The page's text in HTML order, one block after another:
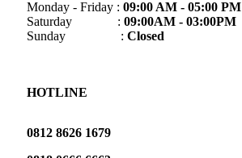
Monday - Friday : 09:00 AM - 05:00 PM
Saturday : 09:00AM - 03:00PM
Sunday : Closed
HOTLINE
0812 8626 1679